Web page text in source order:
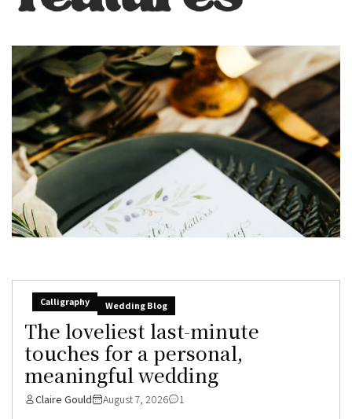
Calligraphy Wedding Blog
The loveliest last-minute
touches for a personal,
meaningful wedding
Claire Gould August 7, 2026 1